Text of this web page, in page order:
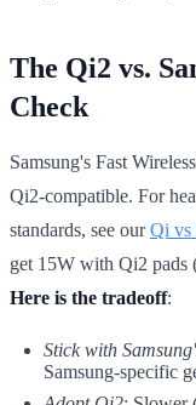
The Qi2 vs.
Check
Samsung's Fast
Qi2-compatible. For
standards, see ourQi vs
get 15W with Qi2 pads
Here is the tradeoff:
Stick with
Samsung-specific